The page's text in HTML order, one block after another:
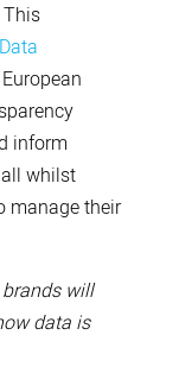
inform
whilst
manage their
brands will
data is